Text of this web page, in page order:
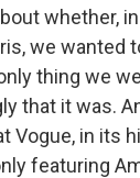
whether,
we wanted
thing we
that it was.
Vogue, in its
featuring